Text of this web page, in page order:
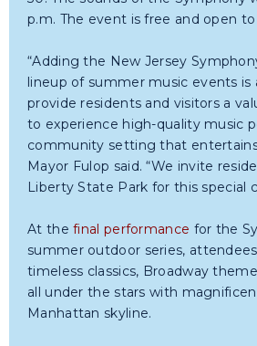
p.m. The event is free and open
“Adding the New Jersey
lineup of summer music events is
provide residents and visitors a
to experience high-quality music
community setting that entertains
Mayor Fulop said. “We invite
Liberty State Park for this special
At thefinal performance for the
summer outdoor series,
timeless classics, Broadway
all under the stars with
Manhattan skyline.